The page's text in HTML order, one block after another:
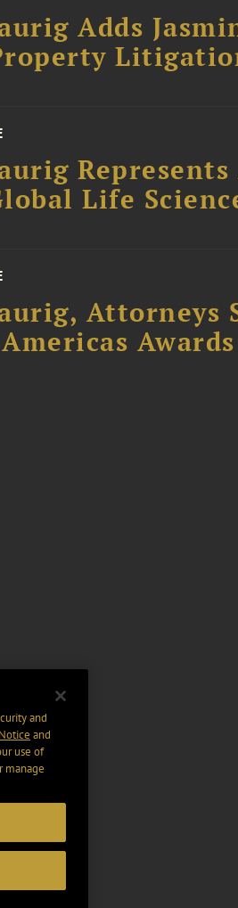
Adds
Life
Attorneys
Awards
and
and
use of
manage